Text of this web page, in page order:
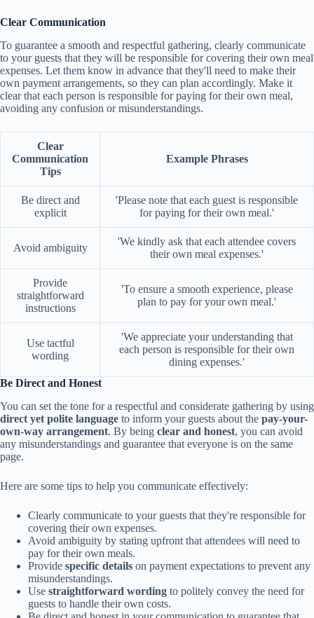
Clear Communication
To guarantee a smooth and respectful gathering, clearly communicate
to your guests that they will be responsible for covering their own meal
expenses. Let them know in advance that they'll need to make their
own payment arrangements, so they can plan accordingly. Make it
clear that each person is responsible for paying for their own meal,
avoiding any confusion or misunderstandings.
Clear
Communication
Tips
Example Phrases
Be direct and
explicit
'Please note that each guest is responsible
for paying for their own meal.'
Avoid ambiguity
'We kindly ask that each attendee covers
their own meal expenses.'
Provide
straightforward
instructions
'To ensure a smooth experience, please
plan to pay for your own meal.'
Use tactful
wording
'We appreciate your understanding that
each person is responsible for their own
dining expenses.'
Be Direct and Honest
You can set the tone for a respectful and considerate gathering by using
direct yet polite language to inform your guests about the pay-your-
own-way arrangement. By being clear and honest, you can avoid
any misunderstandings and guarantee that everyone is on the same
page.
Here are some tips to help you communicate effectively:
Clearly communicate to your guests that they're responsible for
covering their own expenses.
Avoid ambiguity by stating upfront that attendees will need to
pay for their own meals.
Provide specific details on payment expectations to prevent any
misunderstandings.
Use straightforward wording to politely convey the need for
guests to handle their own costs.